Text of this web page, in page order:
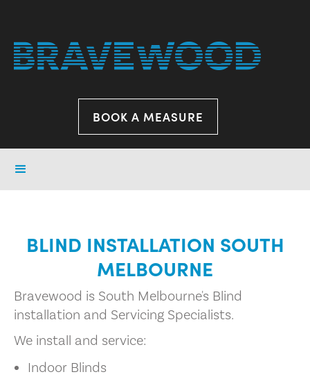
BOOK A MEASURE
BLIND INSTALLATION SOUTH
MELBOURNE
Bravewood is South Melbourne's Blind
installation and Servicing Specialists.
We install and service:
Indoor Blinds